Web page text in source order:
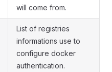
will come from.
List of registries
informations use to
configure docker
authentication.